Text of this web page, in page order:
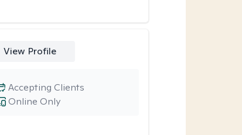
View Profile
Online Only
Accepting Clients